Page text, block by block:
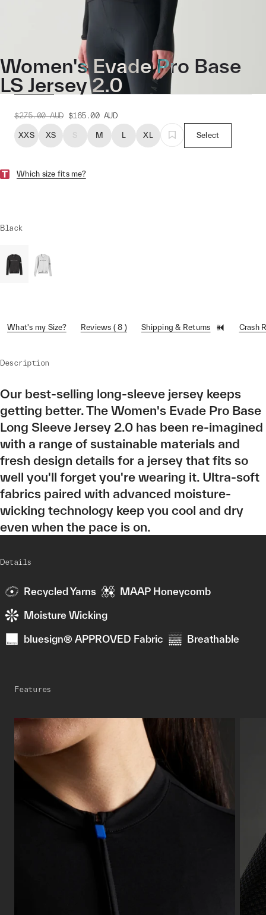
Women's Evade Pro Base
LS Jersey 2.0
$275.00 AUD $165.00 AUD
XXS XS S M L XL Select
Which size fits me?
Black
What's my Size? Reviews ( 8 ) Shipping & Returns Crash
Description
Our best-selling long-sleeve jersey keeps
getting better. The Women's Evade Pro Base
Long Sleeve Jersey 2.0 has been re-imagined
with a range of sustainable materials and
fresh design details for a jersey that fits so
well you'll forget you're wearing it. Ultra-soft
fabrics paired with advanced moisture-
wicking technology keep you cool and dry
even when the pace is on.
Details
Recycled Yarns MAAP Honeycomb
Moisture Wicking
bluesign® APPROVED Fabric Breathable
Features